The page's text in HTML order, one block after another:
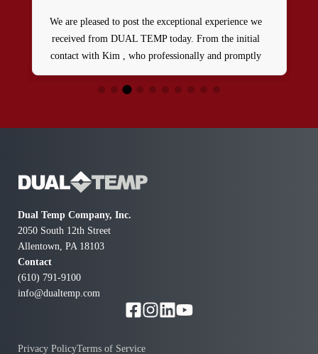
We are pleased to post the exceptional experience we
received from DUAL TEMP today. From the initial
contact with Kim , who professionally and promptly
two 5star team players , our HVAC issue was resolved
Dual Temp Company, Inc.
2050 South 12th Street
Allentown, PA 18103
Contact
(610) 791-9100
info@dualtemp.com
Privacy PolicyTerms of Service